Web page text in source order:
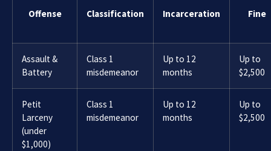
Offense Classification Incarceration Fine
Assault &
Battery
Class 1
misdemeanor
Up to 12
months
Up to
$2,500
Petit
Larceny
(under
$1,000)
Class 1
misdemeanor
Up to 12
months
Up to
$2,500